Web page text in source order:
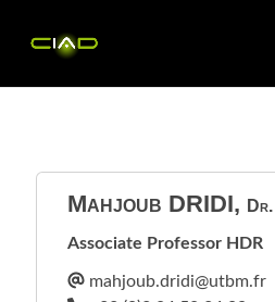
Mahjoub DRIDI, Dr.
Associate Professor HDR